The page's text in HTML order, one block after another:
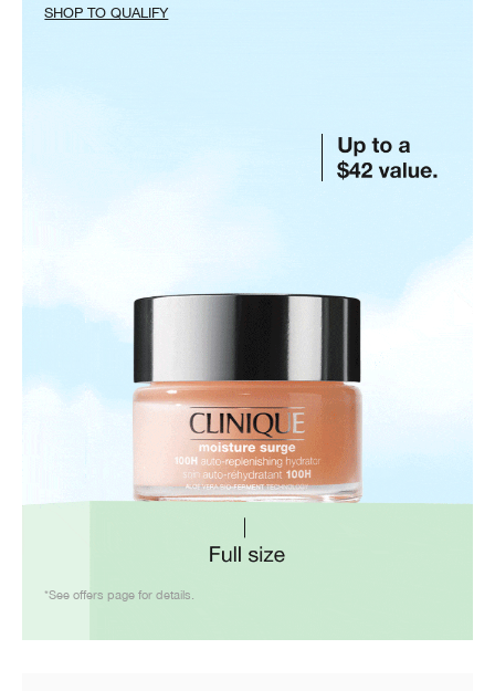
SHOP TO QUALIFY
*See offers page for details.